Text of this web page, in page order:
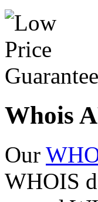
Whois
Our
WHOIS